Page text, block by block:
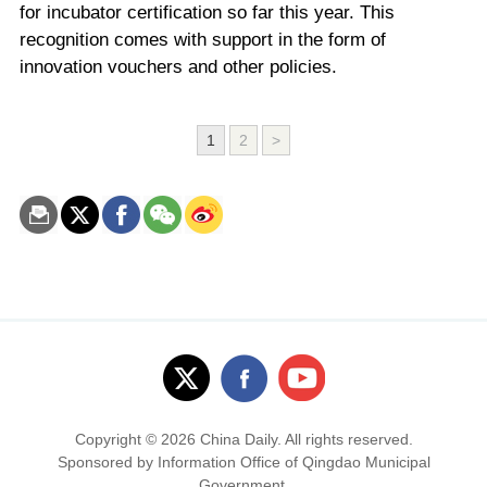
for incubator certification so far this year. This
recognition comes with support in the form of
innovation vouchers and other policies.
1 2 >
Copyright © 2026 China Daily. All rights reserved.
Sponsored by Information Office of Qingdao Municipal